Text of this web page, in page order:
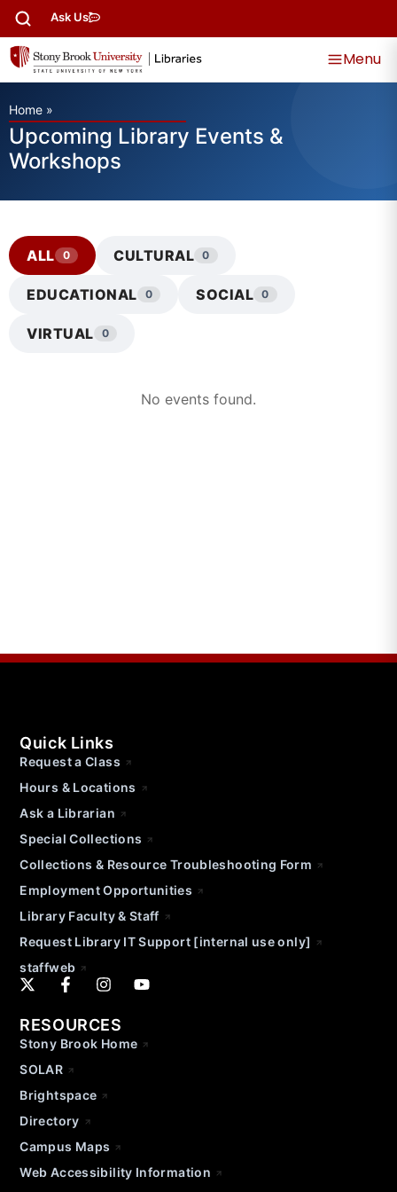
Ask Us
Menu
Home »
Upcoming Library Events &
Workshops
ALL 0 CULTURAL 0
EDUCATIONAL 0 SOCIAL 0
VIRTUAL 0
No events found.
Quick Links
Request a Class
Hours & Locations
Ask a Librarian
Special Collections
Collections & Resource Troubleshooting Form
Employment Opportunities
Library Faculty & Staff
Request Library IT Support [internal use only]
staffweb
RESOURCES
Stony Brook Home
SOLAR
Brightspace
Directory
Campus Maps
Web Accessibility Information